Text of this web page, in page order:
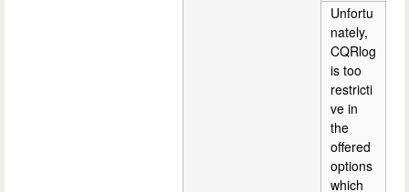
Unfortu
nately,
CQRlog
is too
restricti
ve in
the
offered
options
which